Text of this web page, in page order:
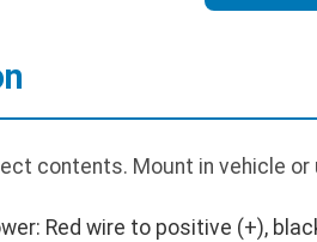
contents. Mount in vehicle
Red wire to positive (+),